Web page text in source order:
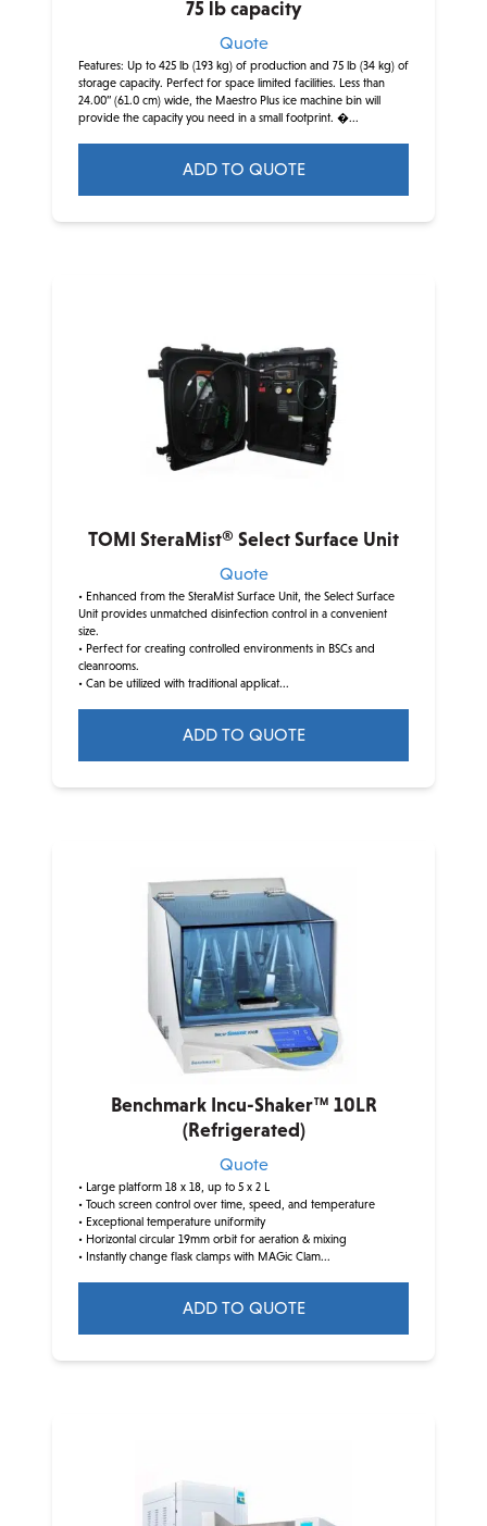
75 lb capacity
Quote
Features: Up to 425 lb (193 kg) of production and 75 lb (34 kg) of
storage capacity. Perfect for space limited facilities. Less than
24.00” (61.0 cm) wide, the Maestro Plus ice machine bin will
provide the capacity you need in a small footprint. �...
ADD TO QUOTE
options
may
be
chosen
page
TOMI SteraMist® Select Surface Unit
Quote
• Enhanced from the SteraMist Surface Unit, the Select Surface
Unit provides unmatched disinfection control in a convenient
size.
• Perfect for creating controlled environments in BSCs and
cleanrooms.
• Can be utilized with traditional applicat...
ADD TO QUOTE
Benchmark Incu-Shaker™ 10LR
(Refrigerated)
Quote
• Large platform 18 x 18, up to 5 x 2 L
• Touch screen control over time, speed, and temperature
• Exceptional temperature uniformity
• Horizontal circular 19mm orbit for aeration & mixing
• Instantly change flask clamps with MAGic Clam...
ADD TO QUOTE